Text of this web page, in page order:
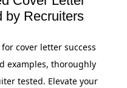
by Recruiters
cover letter success
examples, thoroughly
tested. Elevate your